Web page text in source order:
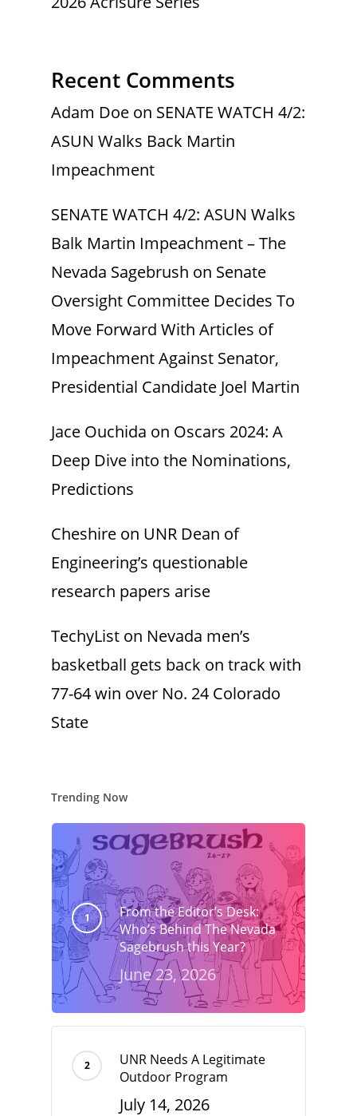
Recent Comments
Adam Doe on SENATE WATCH 4/2:
ASUN Walks Back Martin
Impeachment
SENATE WATCH 4/2: ASUN Walks
Balk Martin Impeachment – The
Nevada Sagebrush on Senate
Oversight Committee Decides To
Move Forward With Articles of
Impeachment Against Senator,
Presidential Candidate Joel Martin
Jace Ouchida on Oscars 2024: A
Deep Dive into the Nominations,
Predictions
Cheshire on UNR Dean of
Engineering’s questionable
research papers arise
TechyList on Nevada men’s
basketball gets back on track with
77-64 win over No. 24 Colorado
State
Trending Now
From the Editor’s Desk:
Who’s Behind The Nevada
Sagebrush this Year?
June 23, 2026
UNR Needs A Legitimate
Outdoor Program
July 14, 2026